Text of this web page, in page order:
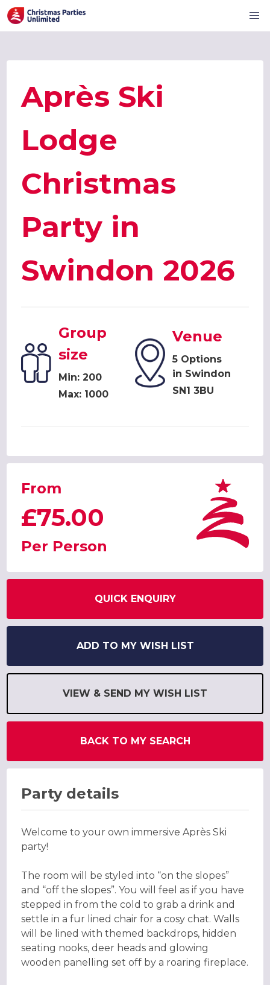
Après Ski
Lodge
Christmas
Party in
Swindon 2026
Group
size
Min: 200
Max: 1000
Venue
5 Options
in Swindon
SN1 3BU
From
£75.00
Per Person
QUICK ENQUIRY
ADD TO MY WISH LIST
VIEW & SEND MY WISH LIST
BACK TO MY SEARCH
Party details
Welcome to your own immersive Après Ski
party!
The room will be styled into “on the slopes”
and “off the slopes”. You will feel as if you have
stepped in from the cold to grab a drink and
settle in a fur lined chair for a cosy chat. Walls
will be lined with themed backdrops, hidden
seating nooks, deer heads and glowing
wooden panelling set off by a roaring fireplace.